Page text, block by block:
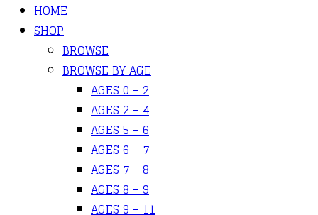
HOME
SHOP
BROWSE
BROWSE BY AGE
AGES 0 – 2
AGES 2 – 4
AGES 5 – 6
AGES 6 – 7
AGES 7 – 8
AGES 8 – 9
AGES 9 – 11